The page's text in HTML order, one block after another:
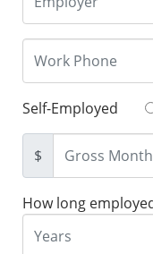
Self-Employed
$
How long